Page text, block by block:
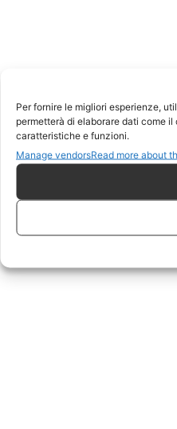
Per fornire le migliori esperienze,
permetterà di elaborare dati come
caratteristiche e funzioni.
Manage vendorsRead more about